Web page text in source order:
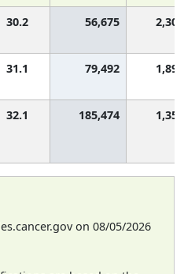
30.2 56,675 2,301
31.1 79,492 1,896
32.1 185,474 1,357
on 08/05/2026